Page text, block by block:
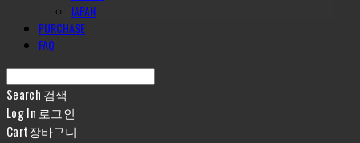
JAPAN
PURCHASE
FAQ
Search 검색
Log In 로그인
Cart장바구니